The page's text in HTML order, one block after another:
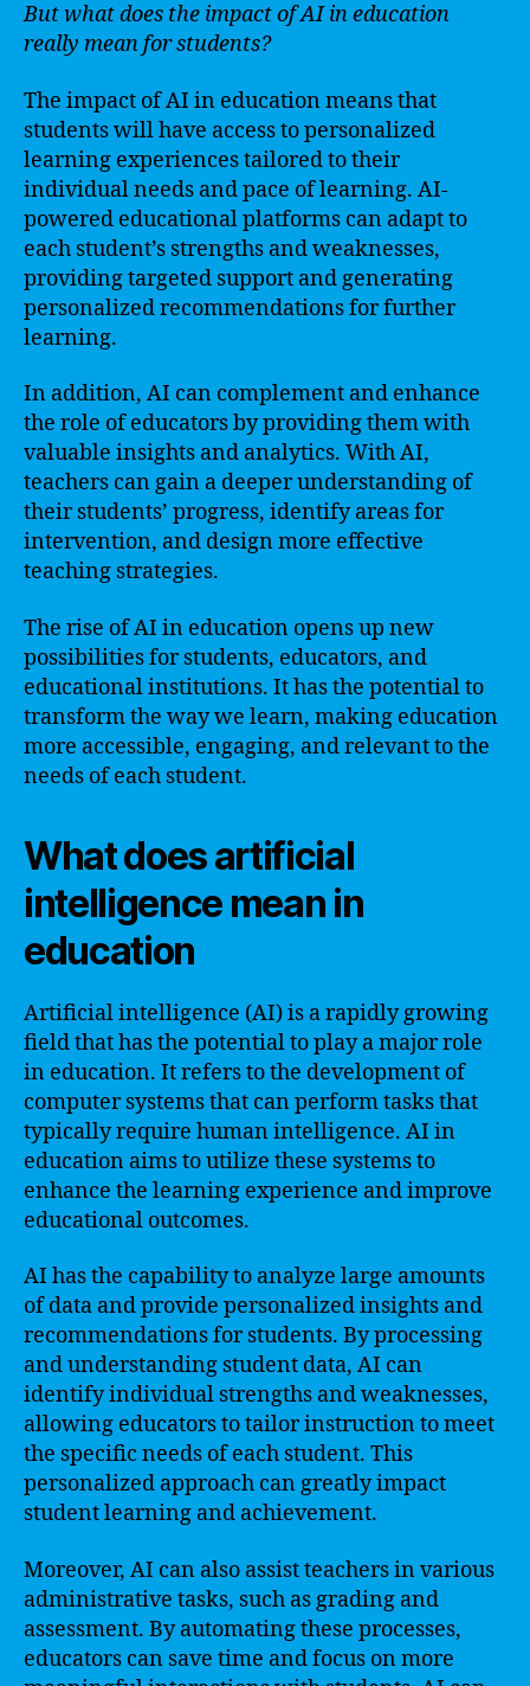
But what does the impact of AI in education
really mean for students?
The impact of AI in education means that
students will have access to personalized
learning experiences tailored to their
individual needs and pace of learning. AI-
powered educational platforms can adapt to
each student’s strengths and weaknesses,
providing targeted support and generating
personalized recommendations for further
learning.
In addition, AI can complement and enhance
the role of educators by providing them with
valuable insights and analytics. With AI,
teachers can gain a deeper understanding of
their students’ progress, identify areas for
intervention, and design more effective
teaching strategies.
The rise of AI in education opens up new
possibilities for students, educators, and
educational institutions. It has the potential to
transform the way we learn, making education
more accessible, engaging, and relevant to the
needs of each student.
What does artificial
intelligence mean in
education
Artificial intelligence (AI) is a rapidly growing
field that has the potential to play a major role
in education. It refers to the development of
computer systems that can perform tasks that
typically require human intelligence. AI in
education aims to utilize these systems to
enhance the learning experience and improve
educational outcomes.
AI has the capability to analyze large amounts
of data and provide personalized insights and
recommendations for students. By processing
and understanding student data, AI can
identify individual strengths and weaknesses,
allowing educators to tailor instruction to meet
the specific needs of each student. This
personalized approach can greatly impact
student learning and achievement.
Moreover, AI can also assist teachers in various
administrative tasks, such as grading and
assessment. By automating these processes,
educators can save time and focus on more